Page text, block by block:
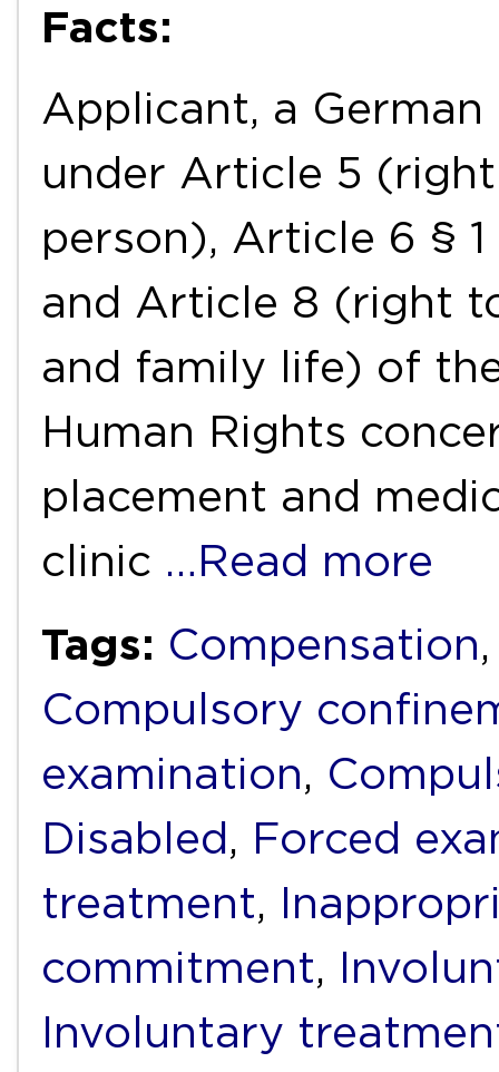
Facts:
Applicant, a
under Article 5
person), Article 6 §
and Article 8 (right
and family life) of
Human Rights
placement and
clinic …Read more
Tags: Compensation
Compulsory
examination,
Disabled , Forced
treatment,
commitment,
Involuntary